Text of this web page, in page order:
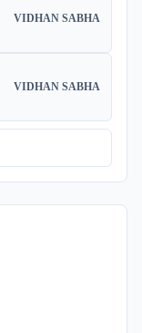
VIDHAN SABHA
VIDHAN SABHA